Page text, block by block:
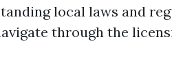
local laws and
through the